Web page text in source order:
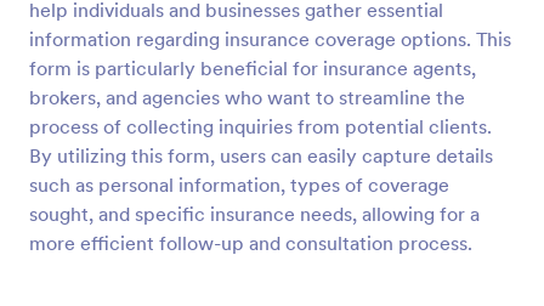
help individuals and businesses gather essential
information regarding insurance coverage options. This
form is particularly beneficial for insurance agents,
brokers, and agencies who want to streamline the
process of collecting inquiries from potential clients.
By utilizing this form, users can easily capture details
such as personal information, types of coverage
sought, and specific insurance needs, allowing for a
more efficient follow-up and consultation process.
Preview